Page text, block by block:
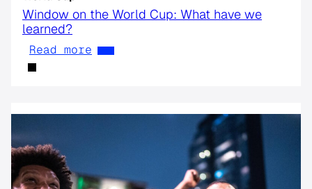
Window on the World Cup: What have we
learned?
Read more